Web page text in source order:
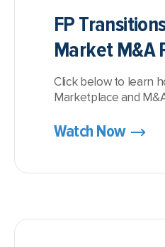
FP
Market M&A
Click below to learn
Marketplace and
Watch Now